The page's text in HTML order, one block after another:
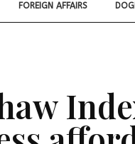
FOREIGN AFFAIRS